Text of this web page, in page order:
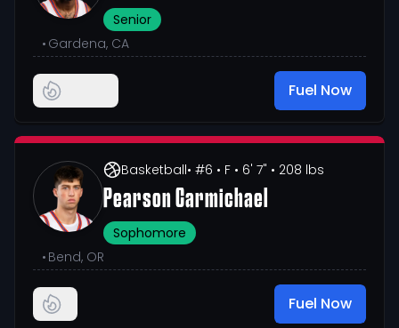
Senior
• Gardena, CA
Fuel Now
Basketball• #6 • F • 6' 7" • 208 lbs
Pearson Carmichael
Sophomore
• Bend, OR
Fuel Now